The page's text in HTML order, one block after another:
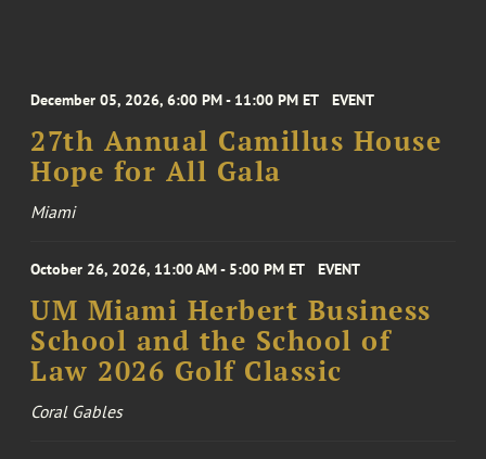
December 05, 2026, 6:00 PM - 11:00 PM ET EVENT
27th Annual Camillus House
Hope for All Gala
Miami
October 26, 2026, 11:00 AM - 5:00 PM ET EVENT
UM Miami Herbert Business
School and the School of
Law 2026 Golf Classic
Coral Gables